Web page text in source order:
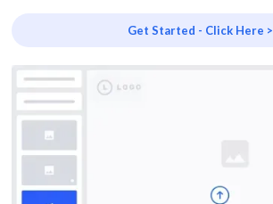
Get Started - Click Here >